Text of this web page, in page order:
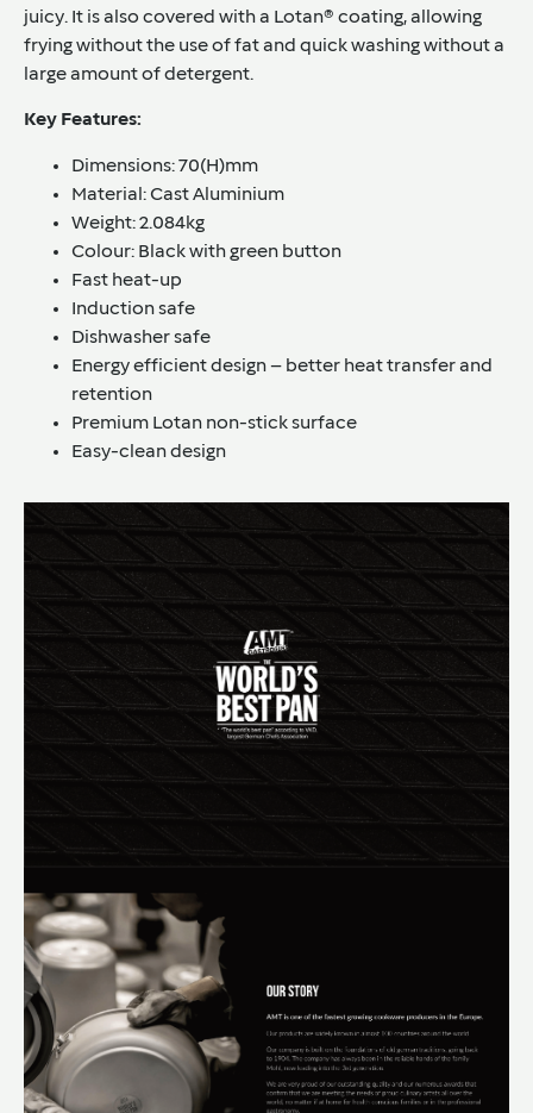
juicy. It is also covered with a Lotan® coating, allowing
frying without the use of fat and quick washing without a
large amount of detergent.
Key Features:
Dimensions: 70(H)mm
Material: Cast Aluminium
Weight: 2.084kg
Colour: Black with green button
Fast heat-up
Induction safe
Dishwasher safe
Energy efficient design – better heat transfer and
retention
Premium Lotan non-stick surface
Easy-clean design